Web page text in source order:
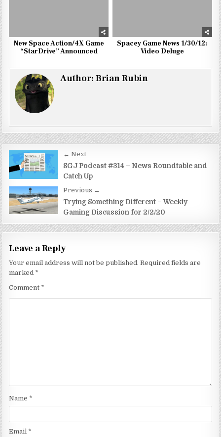
New Space Action/4X Game
“StarDrive” Announced
Spacey Game News 1/30/12:
Video Deluge
Author:Brian Rubin
Post
navigation
← Next
SGJ Podcast #314 – News Roundtable and
Catch Up
Previous →
Trying Something Different – Weekly
Gaming Discussion for 2/2/20
Leave a Reply
Your email address will not be published. Required fields are
marked *
Comment *
Name *
Email *